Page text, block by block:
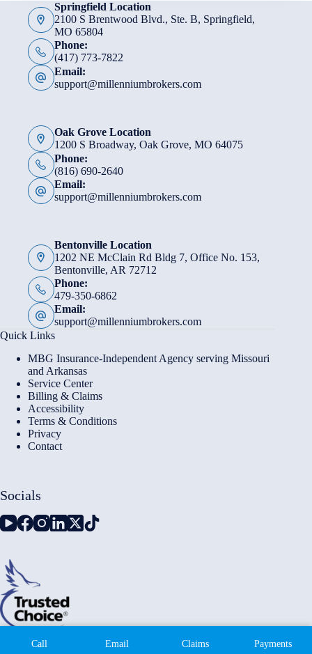
Springfield Location
2100 S Brentwood Blvd., Ste. B, Springfield,
MO 65804
Phone:
(417) 773-7822
Email:
support@millenniumbrokers.com
Oak Grove Location
1200 S Broadway, Oak Grove, MO 64075
Phone:
(816) 690-2640
Email:
support@millenniumbrokers.com
Bentonville Location
1202 NE McClain Rd Bldg 7, Office No. 153,
Bentonville, AR 72712
Phone:
479-350-6862
Email:
support@millenniumbrokers.com
Quick Links
MBG Insurance-Independent Agency serving Missouri
and Arkansas
Service Center
Billing & Claims
Accessibility
Terms & Conditions
Privacy
Contact
Socials
Copyright © 2026 - Millennium Insurance Brokers - Website
Call Email Claims Payments